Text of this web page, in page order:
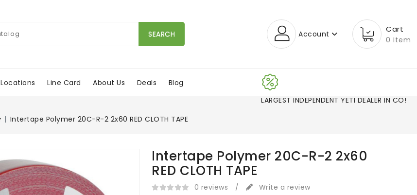
SEARCH Account Cart
0 Item
Locations Line Card About Us Deals
Blog
LARGEST INDEPENDENT YETI DEALER IN CO!
Intertape Polymer 20C-R-2 2x60 RED CLOTH TAPE
Intertape Polymer 20C-R-2 2x60
RED CLOTH TAPE
0 reviews / Write a review